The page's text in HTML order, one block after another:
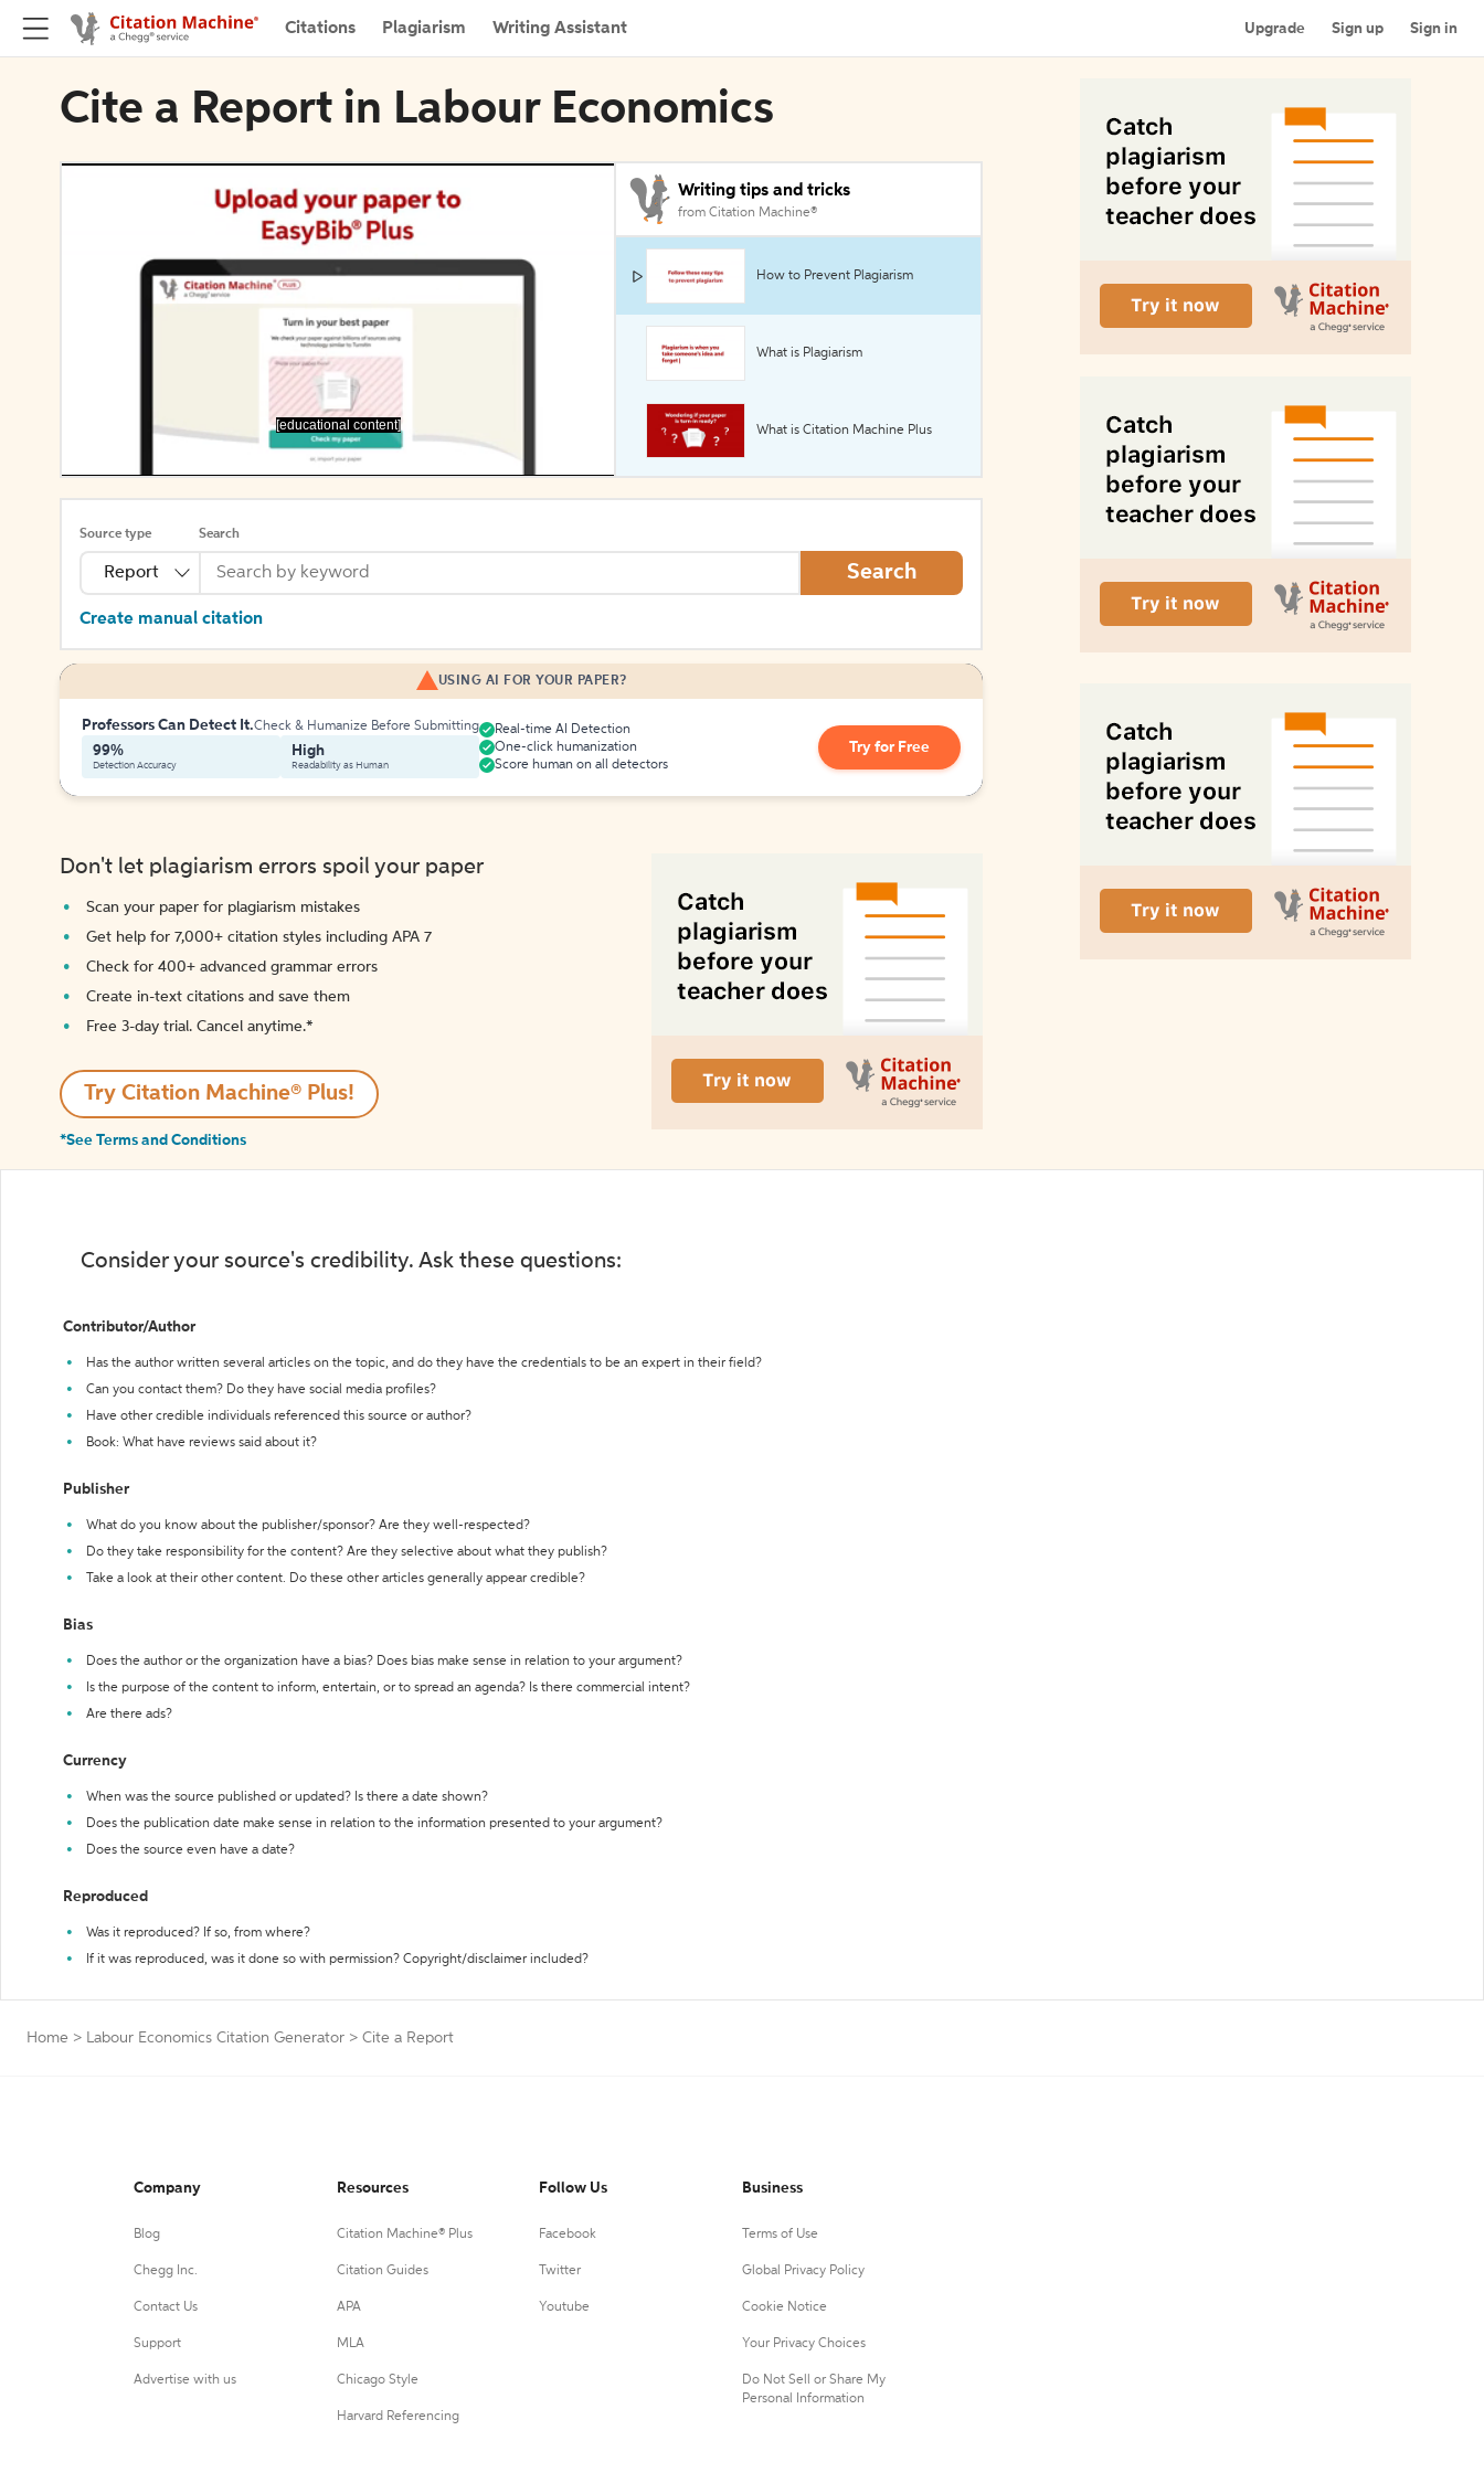
Citations Plagiarism Writing Assistant Upgrade Sign up Sign in
Cite a Report in Labour Economics
[educational content]
Writing tips and tricks
from Citation Machine®
How to Prevent Plagiarism
What is Plagiarism
What is Citation Machine Plus
Source type
Report
Search
Search
Create manual citation
USING AI FOR YOUR PAPER?
Professors Can Detect It.Check & Humanize Before Submitting
99%
Detection Accuracy
High
Readability as Human
Real-time AI Detection
One-click humanization
Score human on all detectors
Try for Free
Don't let plagiarism errors spoil your paper
Scan your paper for plagiarism mistakes
Get help for 7,000+ citation styles including APA 7
Check for 400+ advanced grammar errors
Create in-text citations and save them
Free 3-day trial. Cancel anytime.*️
Try Citation Machine® Plus!
*See Terms and Conditions
Consider your source's credibility. Ask these questions:
Contributor/Author
Has the author written several articles on the topic, and do they have the credentials to be an expert in their field?
Can you contact them? Do they have social media profiles?
Have other credible individuals referenced this source or author?
Book: What have reviews said about it?
Publisher
What do you know about the publisher/sponsor? Are they well-respected?
Do they take responsibility for the content? Are they selective about what they publish?
Take a look at their other content. Do these other articles generally appear credible?
Bias
Does the author or the organization have a bias? Does bias make sense in relation to your argument?
Is the purpose of the content to inform, entertain, or to spread an agenda? Is there commercial intent?
Are there ads?
Currency
When was the source published or updated? Is there a date shown?
Does the publication date make sense in relation to the information presented to your argument?
Does the source even have a date?
Reproduced
Was it reproduced? If so, from where?
If it was reproduced, was it done so with permission? Copyright/disclaimer included?
Home > Labour Economics Citation Generator > Cite a Report
Company
Blog
Chegg Inc.
Contact Us
Support
Advertise with us
Resources
Citation Machine® Plus
Citation Guides
APA
MLA
Chicago Style
Harvard Referencing
Follow Us
Facebook
Twitter
Youtube
Business
Terms of Use
Global Privacy Policy
Cookie Notice
Your Privacy Choices
Do Not Sell or Share My
Personal Information